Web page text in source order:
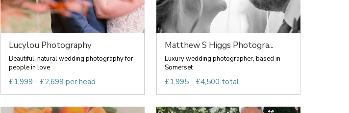
Lucylou Photography
Beautiful, natural wedding photography for
people in love
£1,999 - £2,699 per head
Matthew S Higgs Photogra...
Luxury wedding photographer, based in
Somerset
£1,995 - £4,500 total